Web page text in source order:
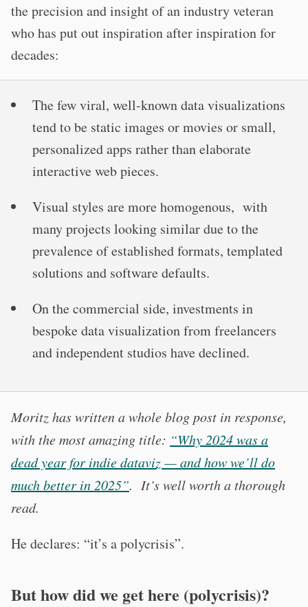
the precision and insight of an industry veteran
who has put out inspiration after inspiration for
decades:
The few viral, well-known data visualizations
tend to be static images or movies or small,
personalized apps rather than elaborate
interactive web pieces.
Visual styles are more homogenous, with
many projects looking similar due to the
prevalence of established formats, templated
solutions and software defaults.
On the commercial side, investments in
bespoke data visualization from freelancers
and independent studios have declined.
Moritz has written a whole blog post in response,
with the most amazing title: “Why 2024 was a
dead year for indie dataviz — and how we’ll do
much better in 2025”. It’s well worth a thorough
read.
He declares: “it’s a polycrisis”.
But how did we get here (polycrisis)?